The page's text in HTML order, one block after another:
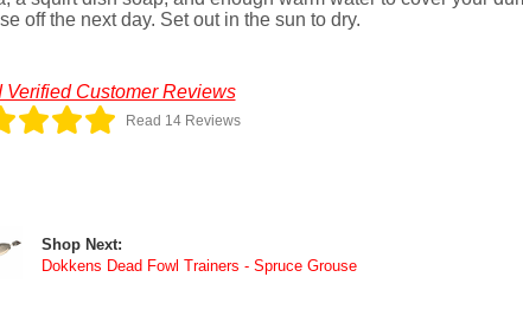
off the next day. Set out in the sun to dry.
Verified Customer Reviews
Read 14 Reviews
Shop Next:
Dokkens Dead Fowl Trainers - Spruce Grouse